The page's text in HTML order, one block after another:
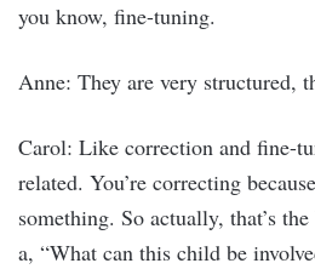
you know, fine-tuning.
Anne: They are very structured,
Carol: Like correction and fine-
related. You’re correcting
something. So actually, that’s
a, “What can this child be